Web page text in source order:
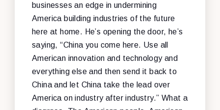
businesses an edge in undermining
America building industries of the future
here at home. He’s opening the door, he’s
saying, “China you come here. Use all
American innovation and technology and
everything else and then send it back to
China and let China take the lead over
America on industry after industry.” What a